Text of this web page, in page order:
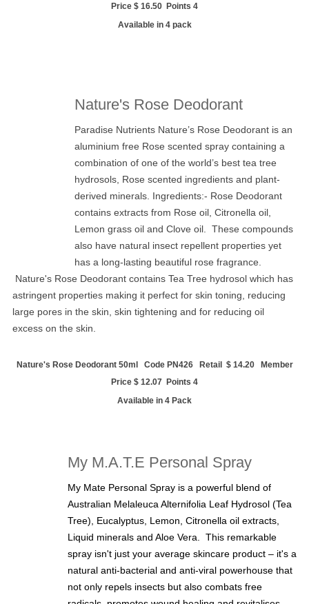
Price $ 16.50 Points 4
Available in 4 pack
Nature's Rose Deodorant
Paradise Nutrients Nature’s Rose Deodorant is an
aluminium free Rose scented spray containing a
combination of one of the world’s best tea tree
hydrosols, Rose scented ingredients and plant-
derived minerals. Ingredients:- Rose Deodorant
contains extracts from Rose oil, Citronella oil,
Lemon grass oil and Clove oil. These compounds
also have natural insect repellent properties yet
has a long-lasting beautiful rose fragrance.
Nature's Rose Deodorant contains Tea Tree hydrosol which has
astringent properties making it perfect for skin toning, reducing
large pores in the skin, skin tightening and for reducing oil
excess on the skin.
Nature's Rose Deodorant 50ml Code PN426 Retail $ 14.20 Member
Price $ 12.07 Points 4
Available in 4 Pack
My M.A.T.E Personal Spray
My Mate Personal Spray is a powerful blend of
Australian Melaleuca Alternifolia Leaf Hydrosol (Tea
Tree), Eucalyptus, Lemon, Citronella oil extracts,
Liquid minerals and Aloe Vera. This remarkable
spray isn't just your average skincare product – it's a
natural anti-bacterial and anti-viral powerhouse that
not only repels insects but also combats free